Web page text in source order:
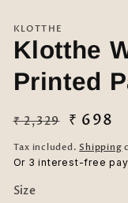
modal
KLOTTHE
Klotthe
Printed
Regular
price
₹ 2,329
Sale
price
₹ 698
Tax included.Shipping
Or 3 interest-free
Size